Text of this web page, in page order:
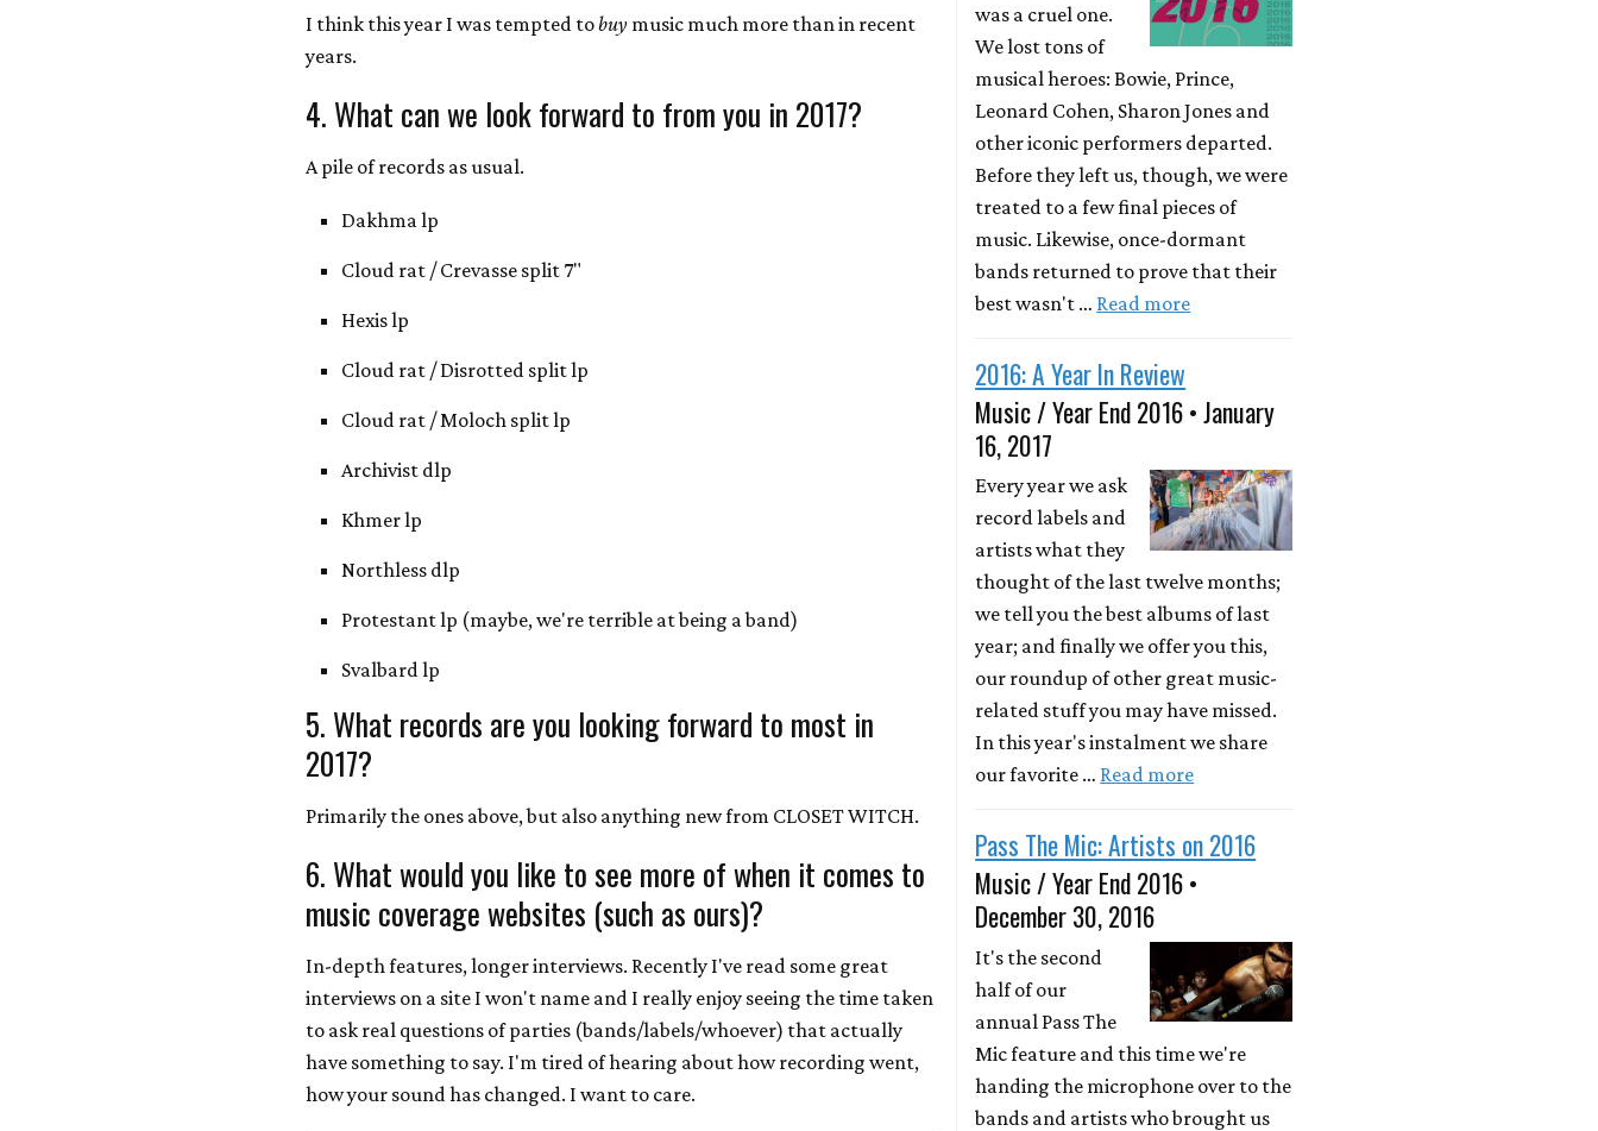
I think this year I was tempted tobuy music much more than in recent
years.
4. What can we look forward to from you in 2017?
A pile of records as usual.
Dakhma lp
Cloud rat / Crevasse split 7"
Hexis lp
Cloud rat / Disrotted split lp
Cloud rat / Moloch split lp
Archivist dlp
Khmer lp
Northless dlp
Protestant lp (maybe, we're terrible at being a band)
Svalbard lp
5. What records are you looking forward to most in
2017?
Primarily the ones above, but also anything new from CLOSET WITCH.
6. What would you like to see more of when it comes to
music coverage websites (such as ours)?
In-depth features, longer interviews. Recently I've read some great
interviews on a site I won't name and I really enjoy seeing the time taken
to ask real questions of parties (bands/labels/whoever) that actually
have something to say. I'm tired of hearing about how recording went,
how your sound has changed. I want to care.
was a cruel one.
We lost tons of
musical heroes: Bowie, Prince,
Leonard Cohen, Sharon Jones and
other iconic performers departed.
Before they left us, though, we were
treated to a few final pieces of
music. Likewise, once-dormant
bands returned to prove that their
best wasn't … Read more
2016: A Year In Review
Music / Year End 2016 • January
16, 2017
Every year we ask
record labels and
artists what they
thought of the last twelve months;
we tell you the best albums of last
year; and finally we offer you this,
our roundup of other great music-
related stuff you may have missed.
In this year's instalment we share
our favorite … Read more
Pass The Mic: Artists on 2016
Music / Year End 2016 •
December 30, 2016
It's the second
half of our
annual Pass The
Mic feature and this time we're
handing the microphone over to the
bands and artists who brought us